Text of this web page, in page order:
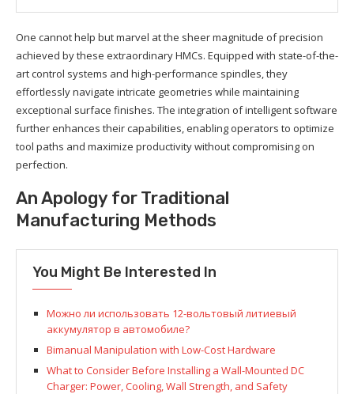
One cannot help but marvel at the sheer magnitude of precision
achieved by these extraordinary HMCs. Equipped with state-of-the-
art control systems and high-performance spindles, they
effortlessly navigate intricate geometries while maintaining
exceptional surface finishes. The integration of intelligent software
further enhances their capabilities, enabling operators to optimize
tool paths and maximize productivity without compromising on
perfection.
An Apology for Traditional
Manufacturing Methods
You Might Be Interested In
Можно ли использовать 12-вольтовый литиевый
аккумулятор в автомобиле?
Bimanual Manipulation with Low-Cost Hardware
What to Consider Before Installing a Wall-Mounted DC
Charger: Power, Cooling, Wall Strength, and Safety